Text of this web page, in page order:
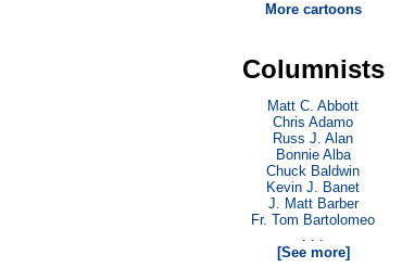
More cartoons
Columnists
Matt C. Abbott
Chris Adamo
Russ J. Alan
Bonnie Alba
Chuck Baldwin
Kevin J. Banet
J. Matt Barber
Fr. Tom Bartolomeo
. . .
[See more]